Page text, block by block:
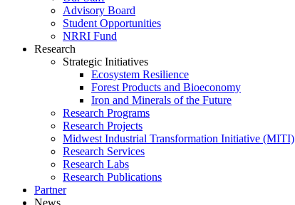
Advisory Board
Student Opportunities
NRRI Fund
Research
Strategic Initiatives
Ecosystem Resilience
Forest Products and Bioeconomy
Iron and Minerals of the Future
Research Programs
Research Projects
Midwest Industrial Transformation Initiative (MITI)
Research Services
Research Labs
Research Publications
Partner
News